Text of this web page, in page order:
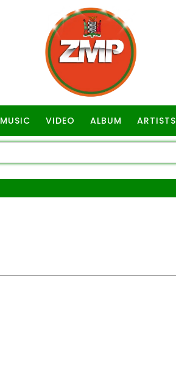
MUSIC VIDEO ALBUM ARTISTS